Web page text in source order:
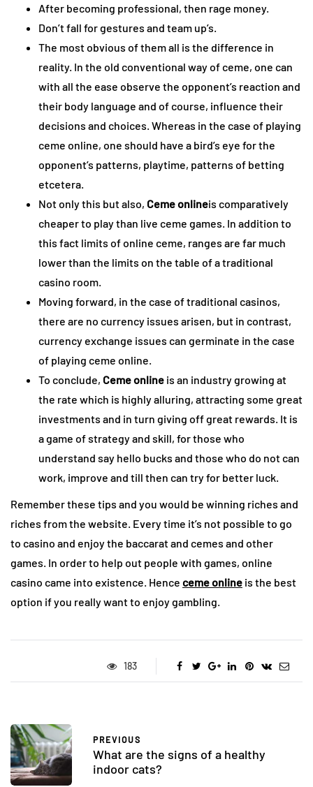
After becoming professional, then rage money.
Don’t fall for gestures and team up’s.
The most obvious of them all is the difference in
reality. In the old conventional way of ceme, one can
with all the ease observe the opponent’s reaction and
their body language and of course, influence their
decisions and choices. Whereas in the case of playing
ceme online, one should have a bird’s eye for the
opponent’s patterns, playtime, patterns of betting
etcetera.
Not only this but also, Ceme onlineis comparatively
cheaper to play than live ceme games. In addition to
this fact limits of online ceme, ranges are far much
lower than the limits on the table of a traditional
casino room.
Moving forward, in the case of traditional casinos,
there are no currency issues arisen, but in contrast,
currency exchange issues can germinate in the case
of playing ceme online.
To conclude, Ceme online is an industry growing at
the rate which is highly alluring, attracting some great
investments and in turn giving off great rewards. It is
a game of strategy and skill, for those who
understand say hello bucks and those who do not can
work, improve and till then can try for better luck.
Remember these tips and you would be winning riches and
riches from the website. Every time it’s not possible to go
to casino and enjoy the baccarat and cemes and other
games. In order to help out people with games, online
casino came into existence. Hence ceme online is the best
option if you really want to enjoy gambling.
183
PREVIOUS
What are the signs of a healthy
indoor cats?